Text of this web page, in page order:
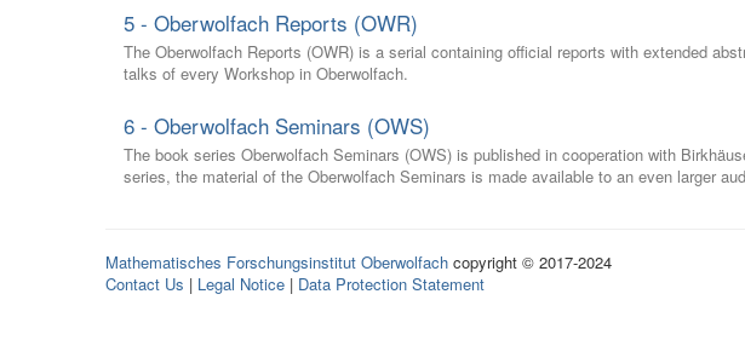
5 - Oberwolfach Reports (OWR)
The Oberwolfach Reports (OWR) is a serial containing official reports with extended
talks of every Workshop in Oberwolfach.
6 - Oberwolfach Seminars (OWS)
The book series Oberwolfach Seminars (OWS) is published in cooperation with
series, the material of the Oberwolfach Seminars is made available to an even larger
Mathematisches Forschungsinstitut Oberwolfach copyright © 2017-2024
Contact Us | Legal Notice | Data Protection Statement